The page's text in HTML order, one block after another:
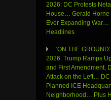
2026: DC Protests
House… Gerald Horne
Ever Expanding
Headlines
‘ON THE
2026: Trump Ramps
and First Amendment,
Attack on the Left…
Planned ICE
Neighborhood… Plus